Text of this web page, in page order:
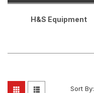
H&S Equipment
Sort By: